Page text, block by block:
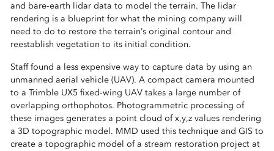
and bare-earth lidar data to model the terrain. The lidar
rendering is a blueprint for what the mining company will
need to do to restore the terrain’s original contour and
reestablish vegetation to its initial condition.
Staff found a less expensive way to capture data by using an
unmanned aerial vehicle (UAV). A compact camera mounted
to a Trimble UX5 fixed-wing UAV takes a large number of
overlapping orthophotos. Photogrammetric processing of
these images generates a point cloud of x,y,z values rendering
a 3D topographic model. MMD used this technique and GIS to
create a topographic model of a stream restoration project at